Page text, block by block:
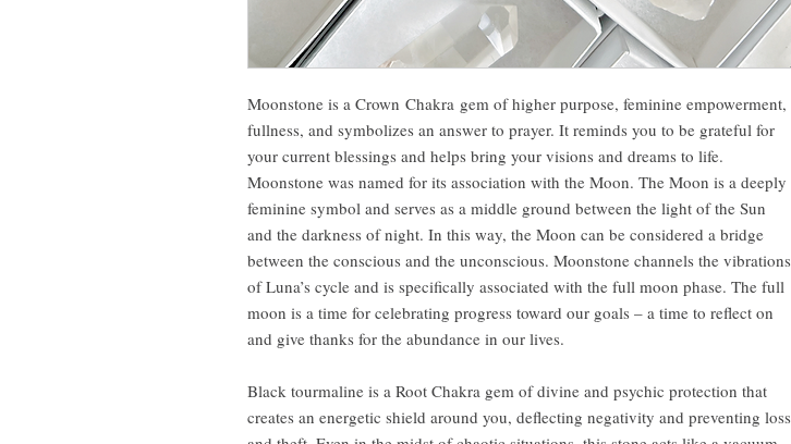
Moonstone is a Crown Chakra gem of higher purpose, feminine empowerment,
fullness, and symbolizes an answer to prayer. It reminds you to be grateful for
your current blessings and helps bring your visions and dreams to life.
Moonstone was named for its association with the Moon. The Moon is a deeply
feminine symbol and serves as a middle ground between the light of the Sun
and the darkness of night. In this way, the Moon can be considered a bridge
between the conscious and the unconscious. Moonstone channels the vibrations
of Luna’s cycle and is specifically associated with the full moon phase. The full
moon is a time for celebrating progress toward our goals – a time to reflect on
and give thanks for the abundance in our lives.
Black tourmaline is a Root Chakra gem of divine and psychic protection that
creates an energetic shield around you, deflecting negativity and preventing loss